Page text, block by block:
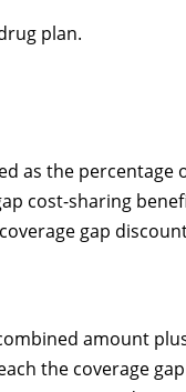
plan.
as the percentage
cost-sharing
gap
amount
the coverage